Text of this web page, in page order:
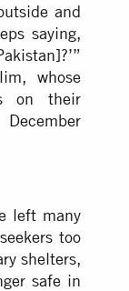
and
saying,
whose
on their
left many
too
shelters,
safe in